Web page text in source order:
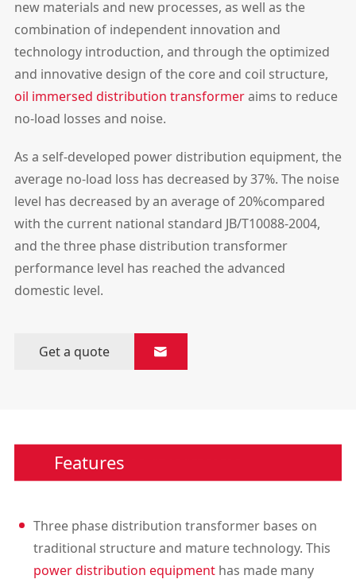
new materials and new processes, as well as the
combination of independent innovation and
technology introduction, and through the optimized
and innovative design of the core and coil structure,
oil immersed distribution transformeraims to reduce
no-load losses and noise.
As a self-developed power distribution equipment, the
average no-load loss has decreased by 37%. The noise
level has decreased by an average of 20%compared
with the current national standard JB/T10088-2004,
and the three phase distribution transformer
performance level has reached the advanced
domestic level.
Get a quote 
Features
Three phase distribution transformer bases on
traditional structure and mature technology. This
power distribution equipmenthas made many